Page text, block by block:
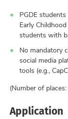
PGDE
Early
students with
No mandatory
social media
tools (e.g.,
(Number of places:
Application